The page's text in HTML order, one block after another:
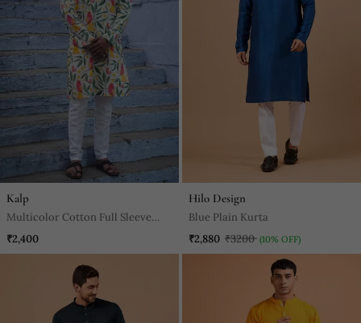
Kalp
Multicolor Cotton Full Sleeve
Floral Royale Kurta For Mens
₹2,400
Hilo Design
Blue Plain Kurta
₹2,880 ₹3200 (10% OFF)